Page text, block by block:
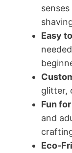
Easy
glitter,
Fun
and
Eco-